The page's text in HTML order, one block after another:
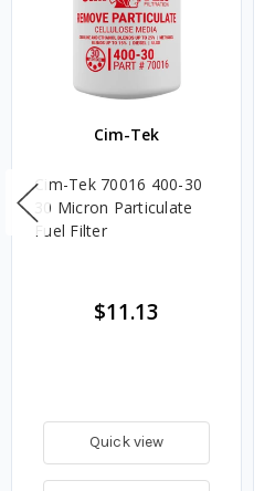
Cim-Tek
Cim-Tek 70016 400-30
30 Micron Particulate
Fuel Filter
$11.13
Quick view